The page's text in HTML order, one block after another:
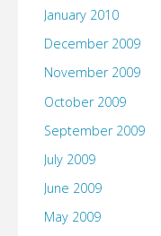
January 2010
December 2009
November 2009
October 2009
September 2009
July 2009
June 2009
May 2009